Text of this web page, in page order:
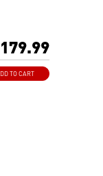
durable,
TO CART